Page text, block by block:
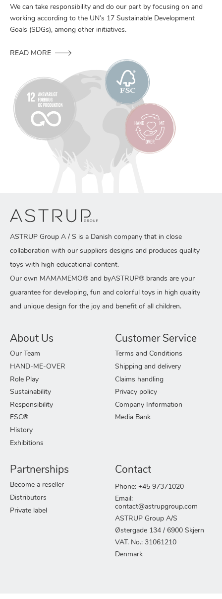
We can take responsibility and do our part by focusing on and
working according to the UN’s 17 Sustainable Development
Goals (SDGs), among other initiatives.
READ MORE
ASTRUP Group A / S is a Danish company that in close
collaboration with our suppliers designs and produces quality
toys with high educational content.
Our own MAMAMEMO® and byASTRUP® brands are your
guarantee for developing, fun and colorful toys in high quality
and unique design for the joy and benefit of all children.
About Us
Our Team
HAND-ME-OVER
Role Play
Sustainability
Responsibility
FSC®
History
Exhibitions
Customer Service
Terms and Conditions
Shipping and delivery
Claims handling
Privacy policy
Company Information
Media Bank
Partnerships
Become a reseller
Distributors
Private label
Contact
Phone: +45 97371020
Email:
contact@astrupgroup.com
ASTRUP Group A/S
Østergade 134 / 6900 Skjern
VAT. No.: 31061210
Denmark